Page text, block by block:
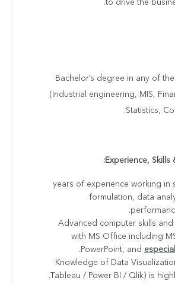
to drive the
Bachelor’s degree in any of
(Industrial engineering, MIS,
Statistics,
Experience, Skills
0-2 years of experience working in
formulation, data
Advanced computer skills
with MS Office including
PowerPoint, and
.
Knowledge of Data
Tableau / Power BI / Qlik) is